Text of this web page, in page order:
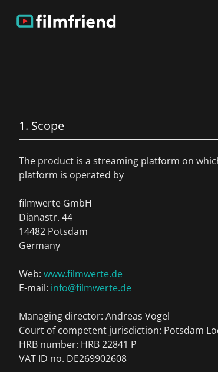
1. Scope
The product is a streaming platform on
platform is operated by
filmwerte GmbH
Dianastr. 44
14482 Potsdam
Germany
Web: www.filmwerte.de
E-mail: info@filmwerte.de
Managing director: Andreas Vogel
Court of competent jurisdiction: Potsdam
HRB number: HRB 22841 P
VAT ID no. DE269902608